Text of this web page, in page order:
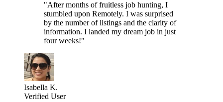
"After months of fruitless job hunting, I
stumbled upon Remotely. I was surprised
by the number of listings and the clarity of
information. I landed my dream job in just
four weeks!"
Isabella K.
Verified User